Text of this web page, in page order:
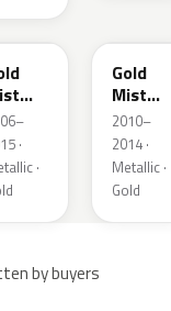
·
·
Gold
Mist
2010–
2014 ·
Metallic ·
Gold
by buyers